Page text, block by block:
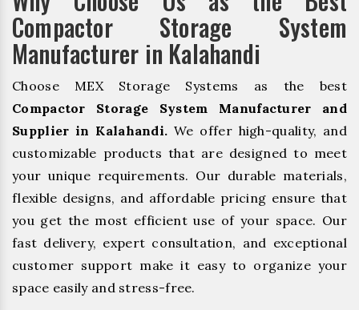
Compactor Storage System
Manufacturer in Kalahandi
Choose MEX Storage Systems as the best
Compactor Storage System Manufacturer and
Supplier in Kalahandi. We offer high-quality, and
customizable products that are designed to meet
your unique requirements. Our durable materials,
flexible designs, and affordable pricing ensure that
you get the most efficient use of your space. Our
fast delivery, expert consultation, and exceptional
customer support make it easy to organize your
space easily and stress-free.